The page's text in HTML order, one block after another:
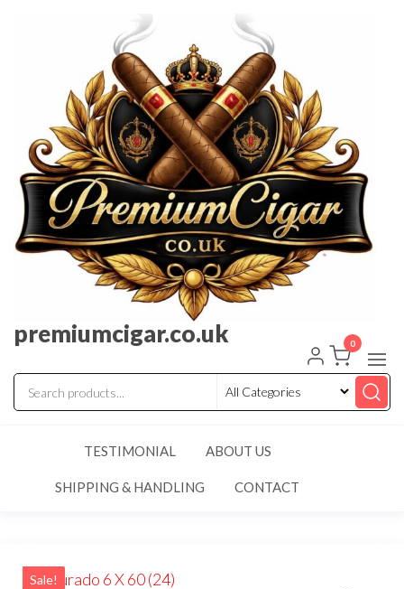
premiumcigar.co.uk 0
TESTIMONIAL ABOUT US
SHIPPING & HANDLING CONTACT
Sale!